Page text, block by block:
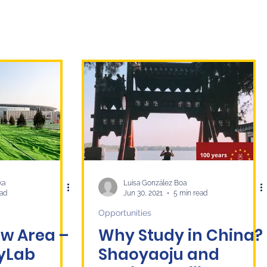
Area –
Luisa González Boa
Jun 30, 2021
5 min read
Opportunities
Why Study in China?
Shaoyaoju and